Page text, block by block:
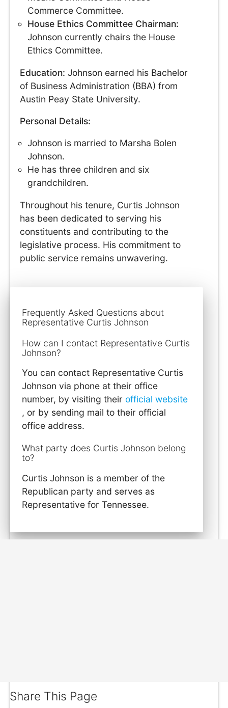
Commerce Committee.
House Ethics Committee Chairman:
Johnson currently chairs the House
Ethics Committee.
Education: Johnson earned his Bachelor
of Business Administration (BBA) from
Austin Peay State University.
Personal Details:
Johnson is married to Marsha Bolen
Johnson.
He has three children and six
grandchildren.
Throughout his tenure, Curtis Johnson
has been dedicated to serving his
constituents and contributing to the
legislative process. His commitment to
public service remains unwavering.
Frequently Asked Questions about
Representative Curtis Johnson
How can I contact Representative Curtis
Johnson?
You can contact Representative Curtis
Johnson via phone at their office
number, by visiting their official website
, or by sending mail to their official
office address.
What party does Curtis Johnson belong
to?
Curtis Johnson is a member of the
Republican party and serves as
Representative for Tennessee.
Share This Page